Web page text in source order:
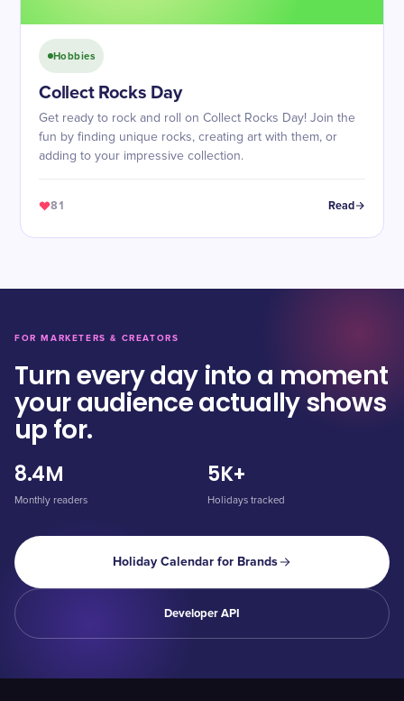
Hobbies
Collect Rocks Day
Get ready to rock and roll on Collect Rocks Day! Join the
fun by finding unique rocks, creating art with them, or
adding to your impressive collection.
81 Read
FOR MARKETERS & CREATORS
Turn every day into a moment
your audience actually shows
up for.
8.4M
Monthly readers
5K+
Holidays tracked
Holiday Calendar for Brands
Developer API